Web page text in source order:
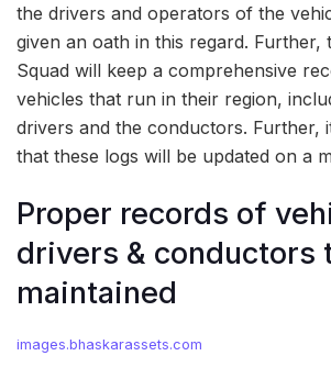
the drivers and operators of the
given an oath in this regard. Further,
Squad will keep a comprehensive
vehicles that run in their region,
drivers and the conductors. Further,
that these logs will be updated on a
Proper records of
drivers & conductors
maintained
images.bhaskarassets.com